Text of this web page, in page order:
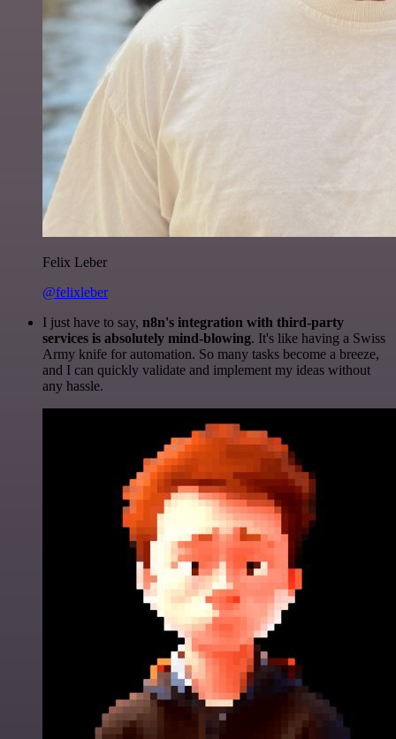
Felix Leber
@felixleber
I just have to say, n8n's integration with third-party
services is absolutely mind-blowing. It's like having a Swiss
Army knife for automation. So many tasks become a breeze,
and I can quickly validate and implement my ideas without
any hassle.